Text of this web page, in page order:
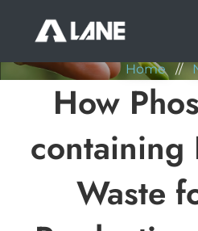
Home //
How
containing
Waste